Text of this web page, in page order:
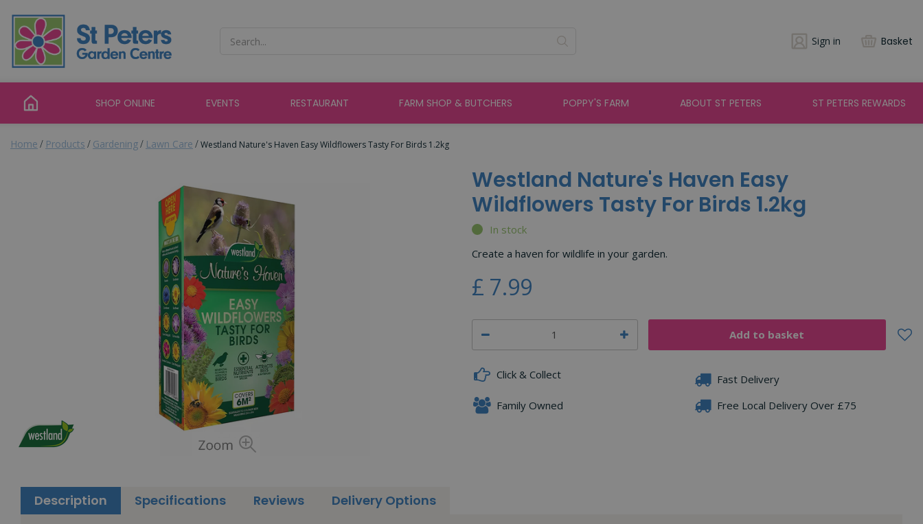
content
Home Products Gardening Lawn Care Westland Nature's Haven Easy Wildflowers Tasty For Birds 1.2kg
Sign in Basket
SHOP ONLINE EVENTS RESTAURANT FARM SHOP & BUTCHERS POPPY'S FARM ABOUT ST PETERS ST PETERS REWARDS
Westland Nature's Haven Easy
Wildflowers Tasty For Birds 1.2kg
In stock
Create a haven for wildlife in your garden.
£ 7.99
Click & Collect
Fast Delivery
Family Owned
Free Local Delivery Over £75
Description Specifications Reviews Delivery Options